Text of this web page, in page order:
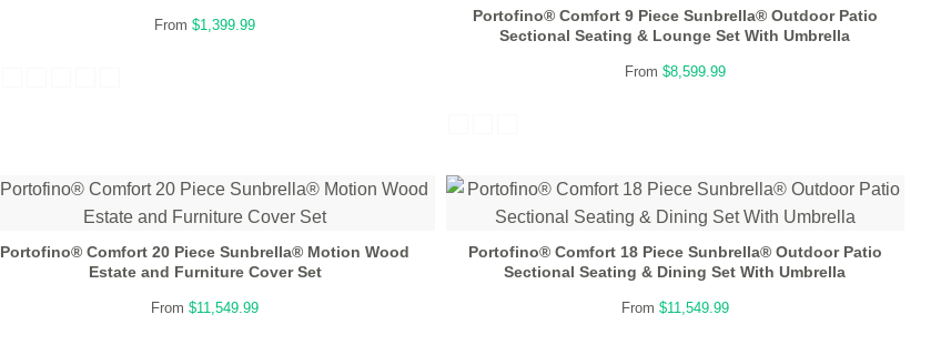
From $1,399.99
Portofino® Comfort 9 Piece Sunbrella® Outdoor Patio
Sectional Seating & Lounge Set With Umbrella
From $8,599.99
Portofino® Comfort 20 Piece Sunbrella® Motion Wood
Estate and Furniture Cover Set
From $11,549.99
Portofino® Comfort 18 Piece Sunbrella® Outdoor Patio
Sectional Seating & Dining Set With Umbrella
From $11,549.99